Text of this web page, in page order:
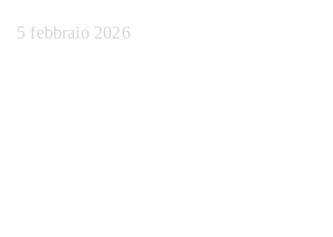
5 febbraio 2026